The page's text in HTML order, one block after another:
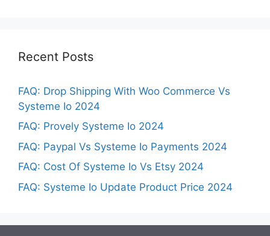
Recent Posts
FAQ: Drop Shipping With Woo Commerce Vs
Systeme Io 2024
FAQ: Provely Systeme Io 2024
FAQ: Paypal Vs Systeme Io Payments 2024
FAQ: Cost Of Systeme Io Vs Etsy 2024
FAQ: Systeme Io Update Product Price 2024